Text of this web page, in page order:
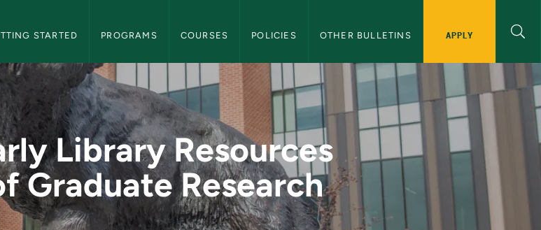
STARTED PROGRAMS COURSES POLICIES OTHER BULLETINS APPLY
in Support of Graduate
Library Resources
Graduate Research